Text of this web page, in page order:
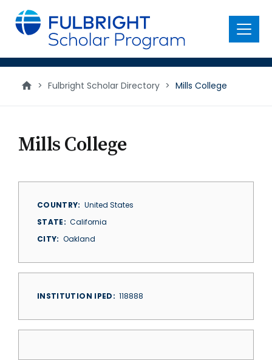
main
content
Menu
> Fulbright Scholar Directory > Mills College
Mills College
COUNTRY
United States
STATE
California
CITY
Oakland
INSTITUTION IPED 118888